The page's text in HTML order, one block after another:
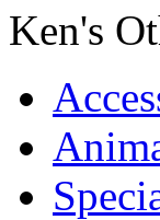
Ken's